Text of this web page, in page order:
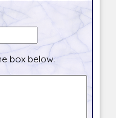
box below.